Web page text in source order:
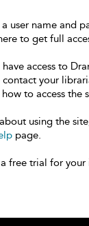
user name and
to get full
access to
your
to access the
using the
page.
free trial for